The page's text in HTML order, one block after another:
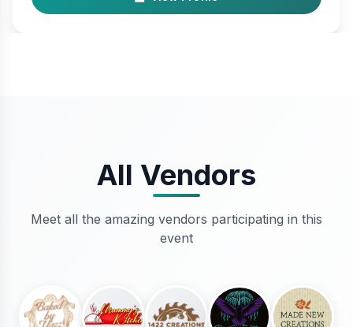
All Vendors
Meet all the amazing vendors participating in this
event